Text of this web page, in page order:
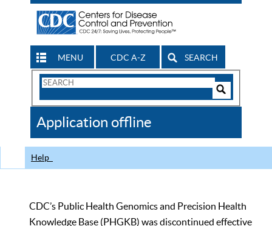
MENU CDC A-Z SEARCH
Search
CDC
Application offline
Help
CDC’s Public Health Genomics and Precision Health
Knowledge Base (PHGKB) was discontinued effective